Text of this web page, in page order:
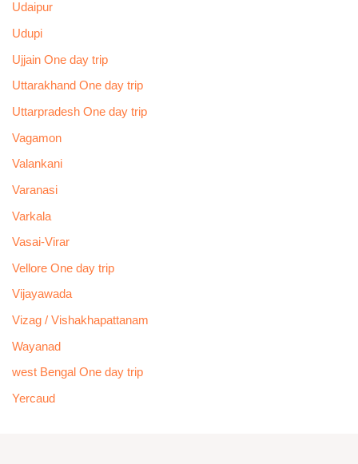
Udaipur
Udupi
Ujjain One day trip
Uttarakhand One day trip
Uttarpradesh One day trip
Vagamon
Valankani
Varanasi
Varkala
Vasai-Virar
Vellore One day trip
Vijayawada
Vizag / Vishakhapattanam
Wayanad
west Bengal One day trip
Yercaud